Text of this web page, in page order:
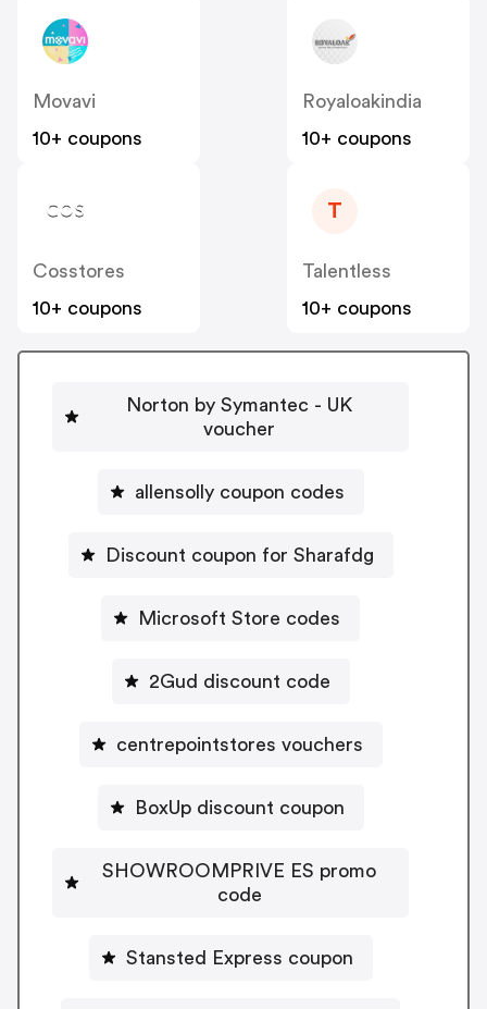
Movavi
10+ coupons
Royaloakindia
10+ coupons
Cosstores
10+ coupons
T
Talentless
10+ coupons
Norton by Symantec - UK
voucher
allensolly coupon codes
Discount coupon for Sharafdg
Microsoft Store codes
2Gud discount code
centrepointstores vouchers
BoxUp discount coupon
SHOWROOMPRIVE ES promo
code
Stansted Express coupon